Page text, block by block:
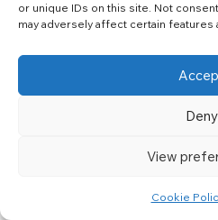
or unique IDs on this site. Not
may adversely affect certain features
Deny
View
Cookie
Regular meetings or gatherings
potential challenges. Consider
resource centre where
Additionally, developing joint
measures can ensure that